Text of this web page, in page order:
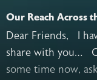
Our Reach Across
Dear Friends, I have a beautiful picture I want to
share with you… Our team has been praying for
some time now,